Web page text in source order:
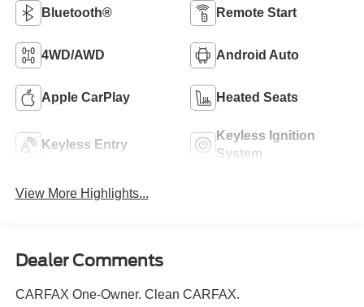
Bluetooth® Remote Start
4WD/AWD Android Auto
Apple CarPlay Heated Seats
Keyless Entry
Keyless Ignition
System
View More Highlights...
Dealer Comments
CARFAX One-Owner. Clean CARFAX.